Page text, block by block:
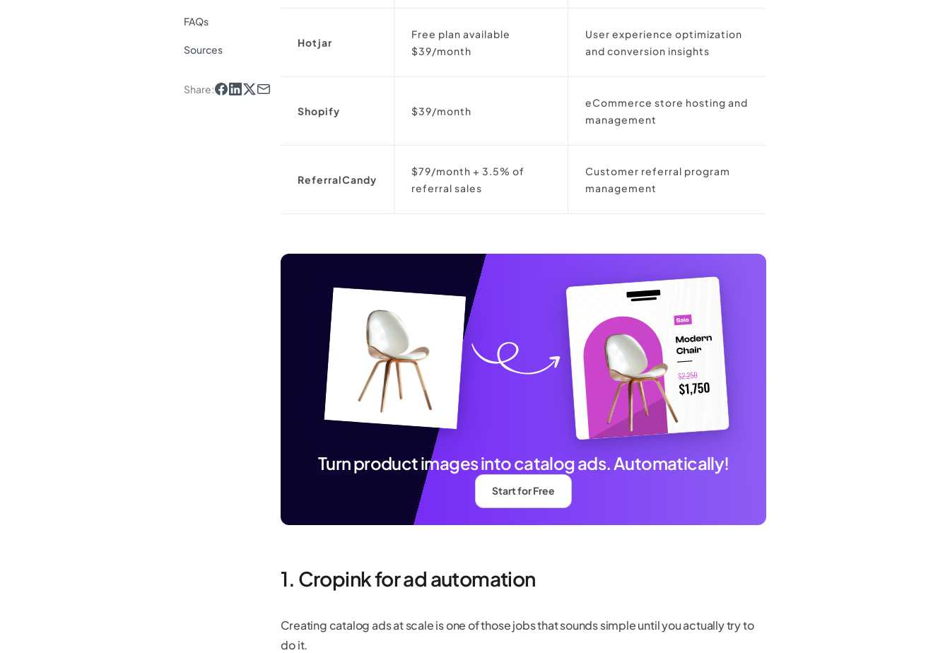
FAQs
Sources
Share:
Hotjar
Free plan available
$39/month
User experience optimization
and conversion insights
Shopify $39/month
eCommerce store hosting and
management
ReferralCandy
$79/month + 3.5% of
referral sales
Customer referral program
management
Turn product images into catalog ads. Automatically!
Start for Free
1. Cropink for ad automation
Creating catalog ads at scale is one of those jobs that sounds simple until you actually try to
do it.